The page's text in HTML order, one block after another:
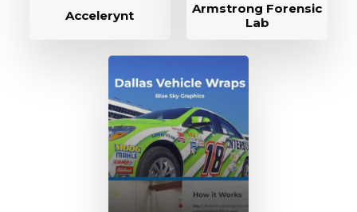
Accelerynt
Armstrong Forensic
Lab